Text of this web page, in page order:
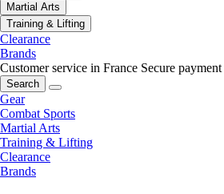
Martial Arts
Training & Lifting
Clearance
Brands
Customer service in France Secure payment
Search
Gear
Combat Sports
Martial Arts
Training & Lifting
Clearance
Brands